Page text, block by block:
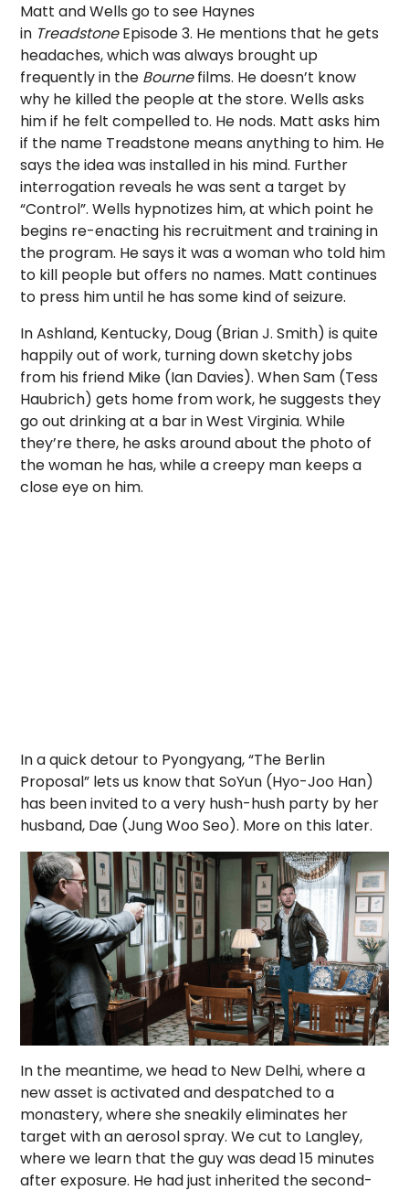
Matt and Wells go to see Haynes
in TreadstoneEpisode 3. He mentions that he gets
headaches, which was always brought up
frequently in the Bournefilms. He doesn’t know
why he killed the people at the store. Wells asks
him if he felt compelled to. He nods. Matt asks him
if the name Treadstone means anything to him. He
says the idea was installed in his mind. Further
interrogation reveals he was sent a target by
“Control”. Wells hypnotizes him, at which point he
begins re-enacting his recruitment and training in
the program. He says it was a woman who told him
to kill people but offers no names. Matt continues
to press him until he has some kind of seizure.
In Ashland, Kentucky, Doug (Brian J. Smith) is quite
happily out of work, turning down sketchy jobs
from his friend Mike (Ian Davies). When Sam (Tess
Haubrich) gets home from work, he suggests they
go out drinking at a bar in West Virginia. While
they’re there, he asks around about the photo of
the woman he has, while a creepy man keeps a
close eye on him.
In a quick detour to Pyongyang, “The Berlin
Proposal” lets us know that SoYun (Hyo-Joo Han)
has been invited to a very hush-hush party by her
husband, Dae (Jung Woo Seo). More on this later.
In the meantime, we head to New Delhi, where a
new asset is activated and despatched to a
monastery, where she sneakily eliminates her
target with an aerosol spray. We cut to Langley,
where we learn that the guy was dead 15 minutes
after exposure. He had just inherited the second-